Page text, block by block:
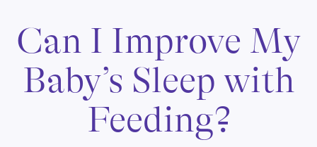
Can I Improve My
Baby’s Sleep with
Feeding?